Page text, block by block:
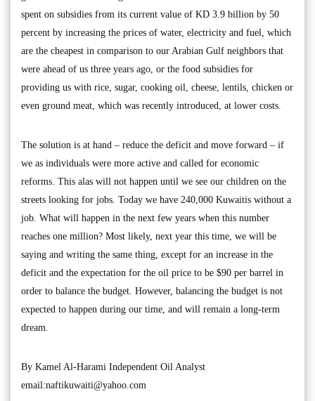
spent on subsidies from its current value of KD 3.9 billion by 50
percent by increasing the prices of water, electricity and fuel, which
are the cheapest in comparison to our Arabian Gulf neighbors that
were ahead of us three years ago, or the food subsidies for
providing us with rice, sugar, cooking oil, cheese, lentils, chicken or
even ground meat, which was recently introduced, at lower costs.
The solution is at hand – reduce the deficit and move forward – if
we as individuals were more active and called for economic
reforms. This alas will not happen until we see our children on the
streets looking for jobs. Today we have 240,000 Kuwaitis without a
job. What will happen in the next few years when this number
reaches one million? Most likely, next year this time, we will be
saying and writing the same thing, except for an increase in the
deficit and the expectation for the oil price to be $90 per barrel in
order to balance the budget. However, balancing the budget is not
expected to happen during our time, and will remain a long-term
dream.
By Kamel Al-Harami Independent Oil Analyst
email:naftikuwaiti@yahoo.com